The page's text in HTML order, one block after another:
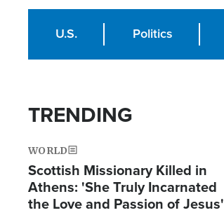
U.S. Politics
TRENDING
WORLD
Scottish Missionary Killed in
Athens: 'She Truly Incarnated
the Love and Passion of Jesus'